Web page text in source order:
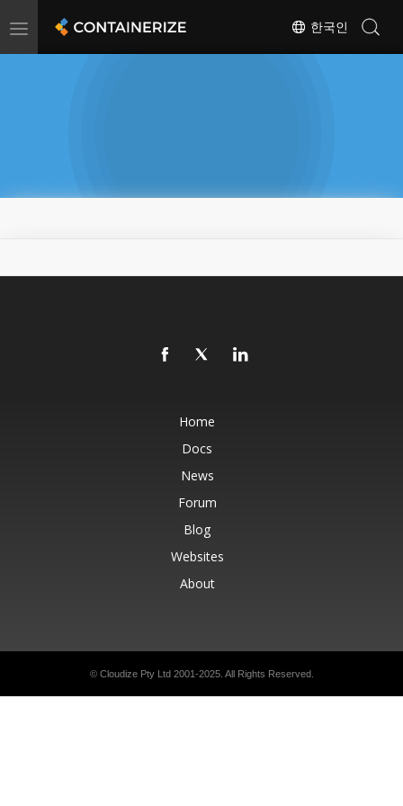
Toggle
한국인
Home
Docs
News
Forum
Blog
Websites
About
© Cloudize Pty Ltd 2001-2025. All Rights Reserved.